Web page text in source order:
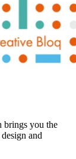
brings you the
and